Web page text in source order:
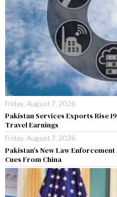
Friday, August 7, 2026
Pakistan Services Exports Rise
Travel Earnings
Friday, August 7, 2026
Pakistan’s New Law
Cues From China